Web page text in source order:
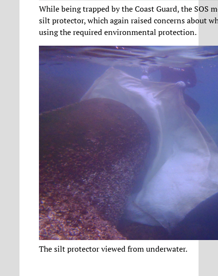
While being trapped by the Coast Guard, the SOS
silt protector, which again raised concerns about
using the required environmental protection.
The silt protector viewed from underwater.